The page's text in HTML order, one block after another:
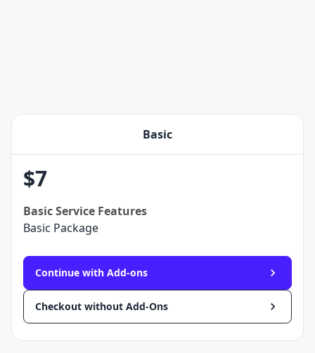
Basic
$7
BasicService Features
Basic Package
Continue with Add-ons
Checkout without Add-Ons